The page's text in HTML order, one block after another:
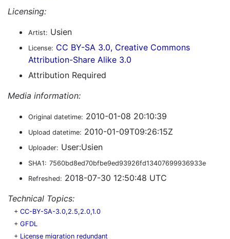
Licensing:
Artist: Usien
License: CC BY-SA 3.0, Creative Commons
Attribution-Share Alike 3.0
Attribution Required
Media information:
Original datetime: 2010-01-08 20:10:39
Upload datetime: 2010-01-09T09:26:15Z
Uploader: User:Usien
SHA1: 7560bd8ed70bfbe9ed93926fd13407699936933e
Refreshed: 2018-07-30 12:50:48 UTC
Technical Topics:
+ CC-BY-SA-3.0,2.5,2.0,1.0
+ GFDL
+ License migration redundant